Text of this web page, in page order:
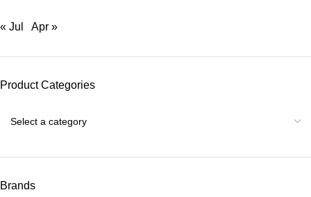
« Jul Apr »
Product Categories
Brands